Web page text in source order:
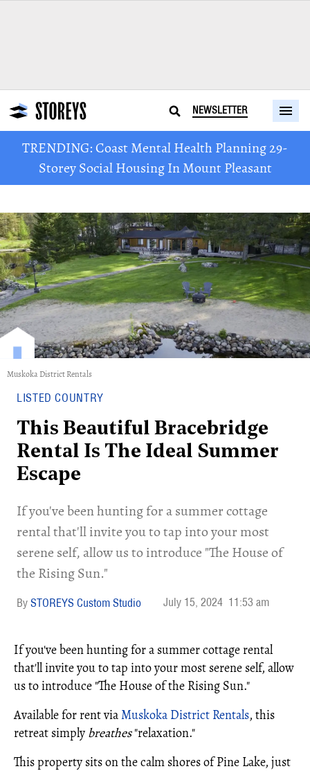
NEWSLETTER
TRENDING: Coast Mental Health Planning 29-
Storey Social Housing In Mount Pleasant
Muskoka District Rentals
LISTED COUNTRY
This Beautiful Bracebridge
Rental Is The Ideal Summer
Escape
If you've been hunting for a summer cottage
rental that'll invite you to tap into your most
serene self, allow us to introduce "The House of
the Rising Sun."
STOREYS Custom Studio July 15, 2024 11:53 am
If you've been hunting for a summer cottage rental
that'll invite you to tap into your most serene self, allow
us to introduce "The House of the Rising Sun."
Available for rent viaMuskoka District Rentals, this
retreat simply breathes"relaxation."
This property sits on the calm shores of Pine Lake, just